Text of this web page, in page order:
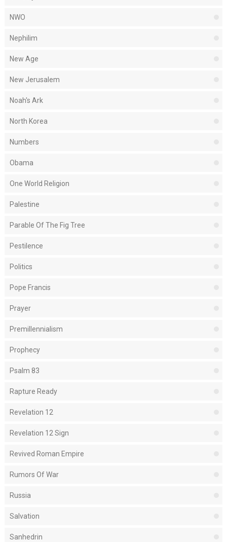
NWO
Nephilim
New Age
New Jerusalem
Noah's Ark
North Korea
Numbers
Obama
One World Religion
Palestine
Parable Of The Fig Tree
Pestilence
Politics
Pope Francis
Prayer
Premillennialism
Prophecy
Psalm 83
Rapture Ready
Revelation 12
Revelation 12 Sign
Revived Roman Empire
Rumors Of War
Russia
Salvation
Sanhedrin